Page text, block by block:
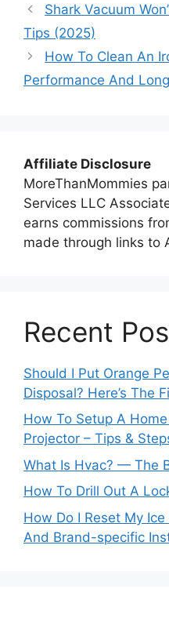
Shark Vacuum
Tips (2025)
How To Clean An
Performance And
Affiliate Disclosure
MoreThanMommies
Services LLC
earns commissions
made through links to
Recent
Should I Put Orange
Disposal? Here’s The
How To Setup A
Projector – Tips &
What Is Hvac? — The
How To Drill Out A
How Do I Reset My
And Brand-specific